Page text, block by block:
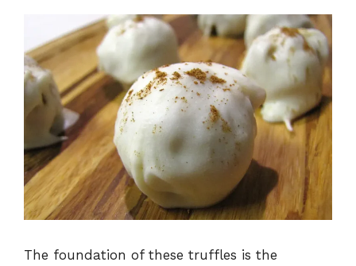
The foundation of these truffles is the